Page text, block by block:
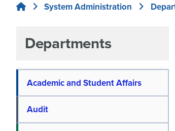
HomeSystem Administration
Departments
Academic and Student Affairs
Audit